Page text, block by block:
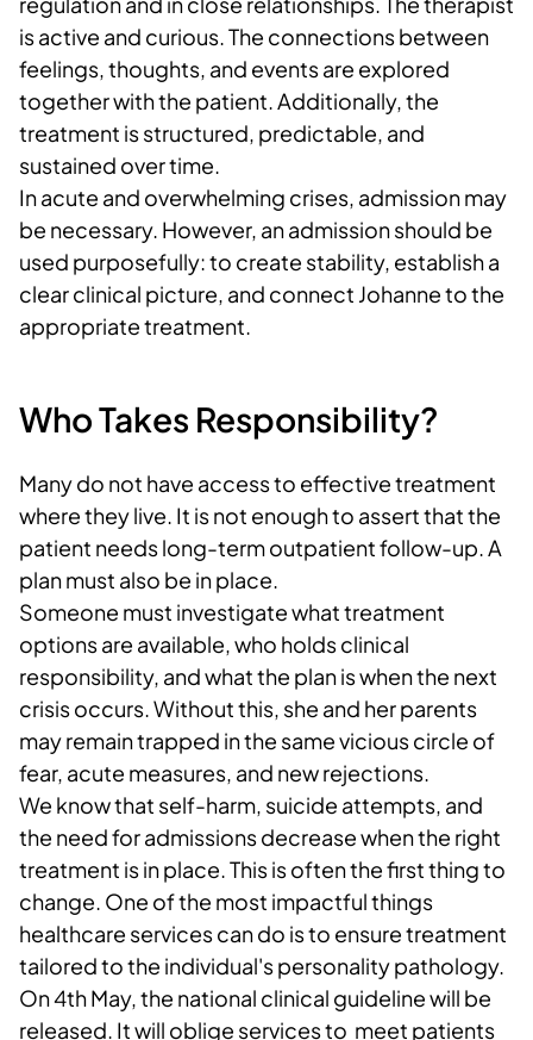
is active and curious. The connections between
feelings, thoughts, and events are explored
together with the patient. Additionally, the
treatment is structured, predictable, and
sustained over time.
In acute and overwhelming crises, admission may
be necessary. However, an admission should be
used purposefully: to create stability, establish a
clear clinical picture, and connect Johanne to the
appropriate treatment.
Who Takes Responsibility?
Many do not have access to effective treatment
where they live. It is not enough to assert that the
patient needs long-term outpatient follow-up. A
plan must also be in place.
Someone must investigate what treatment
options are available, who holds clinical
responsibility, and what the plan is when the next
crisis occurs. Without this, she and her parents
may remain trapped in the same vicious circle of
fear, acute measures, and new rejections.
We know that self-harm, suicide attempts, and
the need for admissions decrease when the right
treatment is in place. This is often the first thing to
change. One of the most impactful things
healthcare services can do is to ensure treatment
tailored to the individual's personality pathology.
On 4th May, the national clinical guideline will be
released. It will oblige services to meet patients